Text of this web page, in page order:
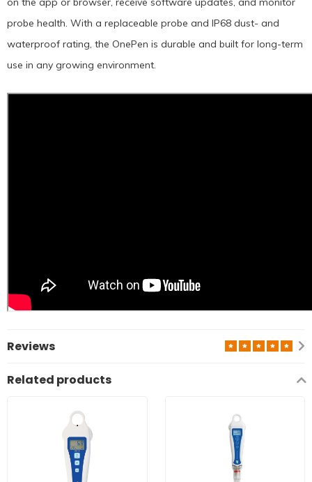
probe health. With a replaceable probe and IP68 dust- and
waterproof rating, the OnePen is durable and built for long-term
use in any growing environment.
Reviews
Related products